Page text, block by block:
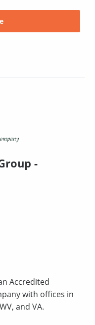
-
Accredited
with offices in
and VA.